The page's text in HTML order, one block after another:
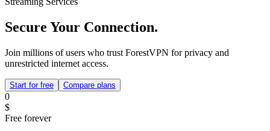
Secure Your Connection.
Join millions of users who trust ForestVPN for privacy and
unrestricted internet access.
Start for free Compare plans
0
$
Free forever